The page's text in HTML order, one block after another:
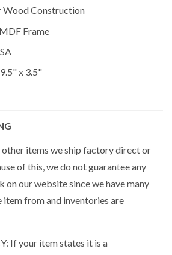
Wood Construction
Frame
x 3.5"
other items we ship factory direct or
of this, we do not guarantee any
on our website since we have many
item from and inventories are
If your item states it is a